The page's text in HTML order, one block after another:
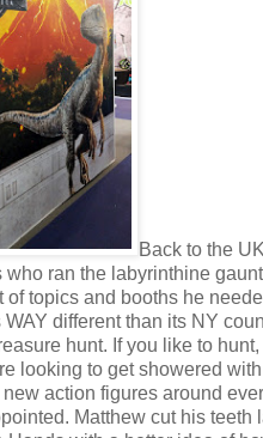
Back to the
who ran the labyrinthine
of topics and booths he
WAY different than its NY
hunt. If you like to
looking to get showered
action figures around
Matthew cut his teeth